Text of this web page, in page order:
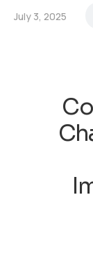
July 3, 2025